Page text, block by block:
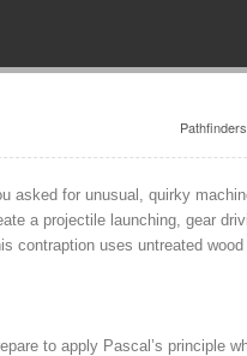
Pathfinders
asked for unusual, quirky
a projectile launching, gear
contraption uses untreated
to apply Pascal’s principle